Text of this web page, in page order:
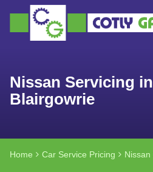
Nissan Servicing in
Blairgowrie
Home Car Service Pricing Nissan